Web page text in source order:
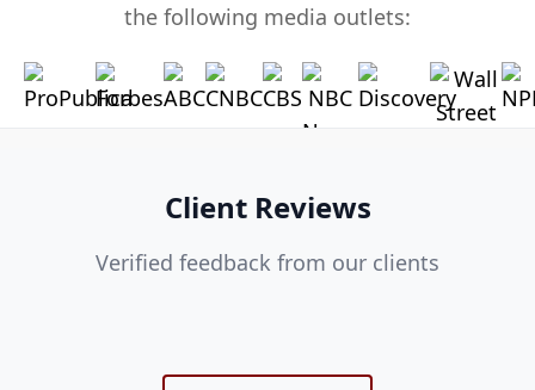
the following media outlets:
Client Reviews
Verified feedback from our clients